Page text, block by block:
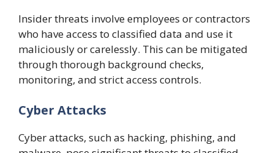
Insider threats involve employees or contractors
who have access to classified data and use it
maliciously or carelessly. This can be mitigated
through thorough background checks,
monitoring, and strict access controls.
Cyber Attacks
Cyber attacks, such as hacking, phishing, and